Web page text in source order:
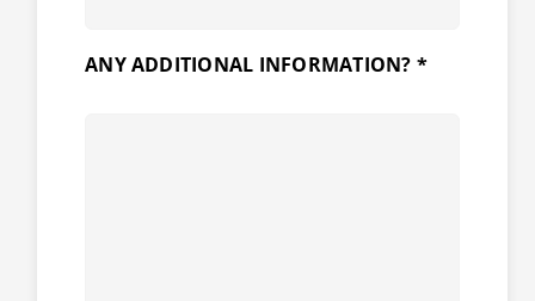
ANY ADDITIONAL INFORMATION? *